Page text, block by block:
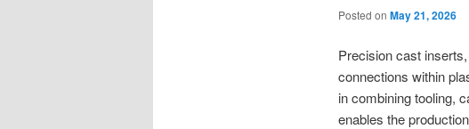
Posted on May 21, 2026
Precision cast
connections within
in combining tooling,
enables the